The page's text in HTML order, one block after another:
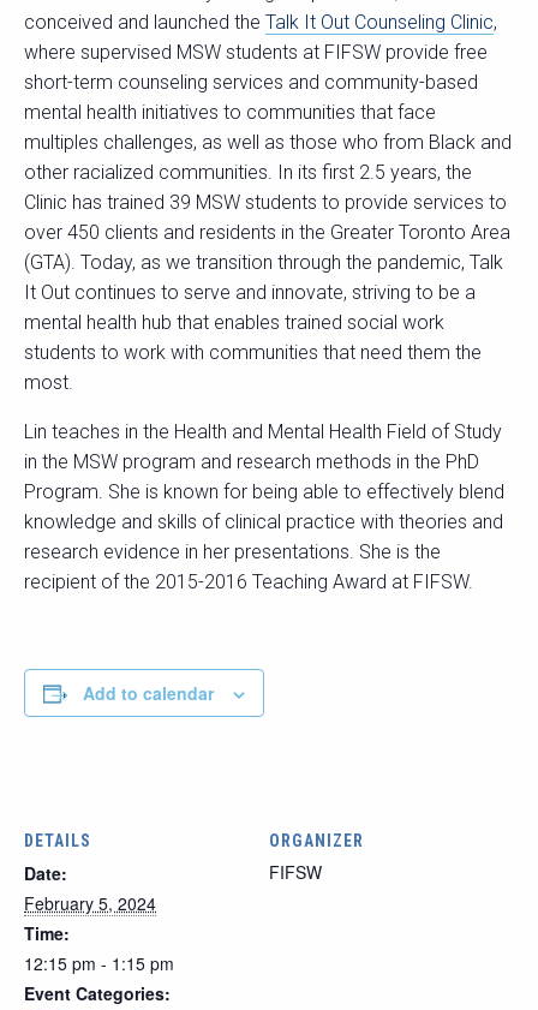
conceived and launched the Talk It Out Counseling Clinic,
where supervised MSW students at FIFSW provide free
short-term counseling services and community-based
mental health initiatives to communities that face
multiples challenges, as well as those who from Black and
other racialized communities. In its first 2.5 years, the
Clinic has trained 39 MSW students to provide services to
over 450 clients and residents in the Greater Toronto Area
(GTA). Today, as we transition through the pandemic, Talk
It Out continues to serve and innovate, striving to be a
mental health hub that enables trained social work
students to work with communities that need them the
most.
Lin teaches in the Health and Mental Health Field of Study
in the MSW program and research methods in the PhD
Program. She is known for being able to effectively blend
knowledge and skills of clinical practice with theories and
research evidence in her presentations. She is the
recipient of the 2015-2016 Teaching Award at FIFSW.
Add to calendar
DETAILS
Date:
February 5, 2024
Time:
12:15 pm - 1:15 pm
Event Categories:
ORGANIZER
FIFSW